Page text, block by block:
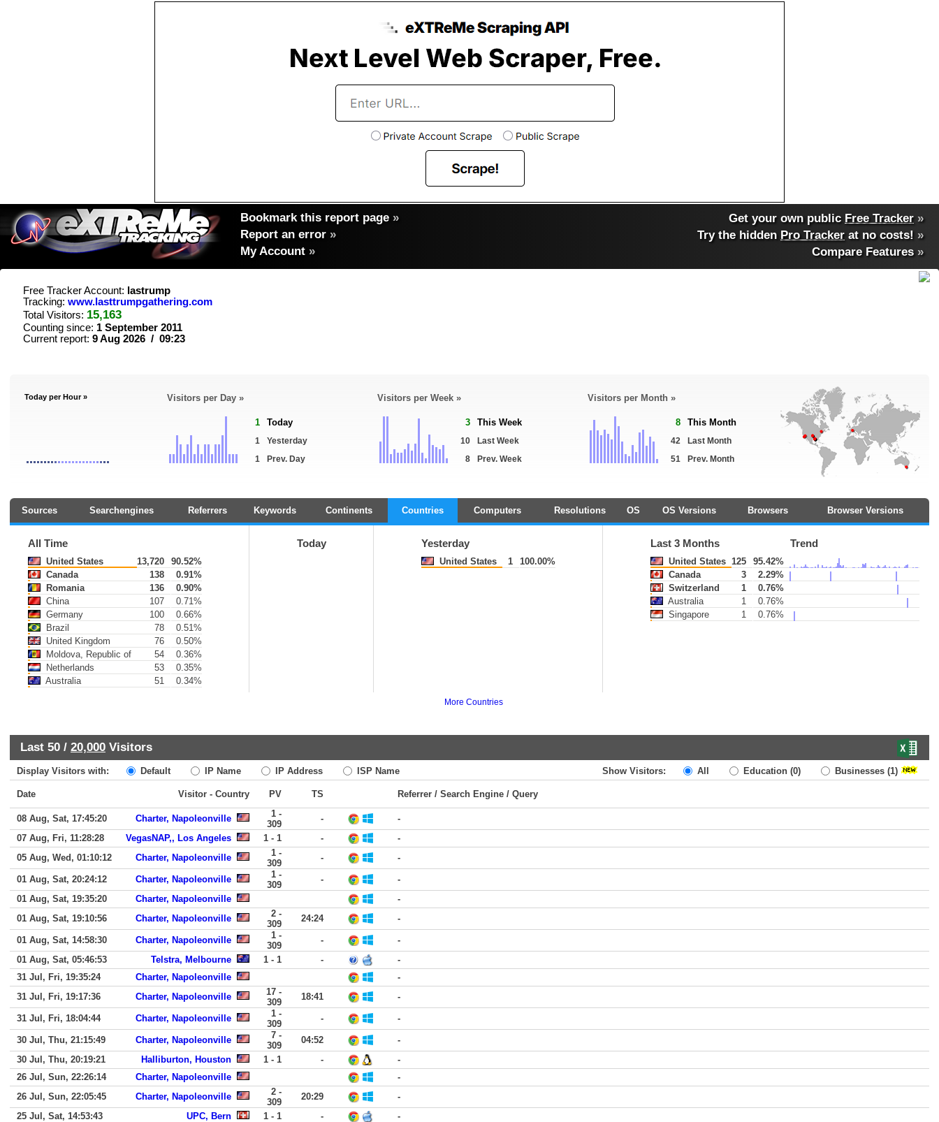
Bookmark this report page »
Report an error »
My Account »
Get your own public Free Tracker »
Try the hidden Pro Tracker at no costs! »
Compare Features»
Free Tracker Account: lastrump
Tracking: www.lasttrumpgathering.com
Total Visitors: 15,163
Counting since: 1 September 2011
Current report: 9 Aug 2026 / 09:23
Today per Hour » Visitors per Day »
1 Today
1
Yesterday
1
Prev. Day
Visitors per Week »
3 This Week
10
Last Week
8
Prev. Week
Visitors per Month »
8 This Month
42
Last Month
51
Prev. Month
Sources Searchengines Referrers Keywords Continents Countries Computers Resolutions OS OS Versions Browsers Browser Versions
All Time
United States 13,720
90.52%
Canada
138
0.91%
Romania
136
0.90%
China
107
0.71%
Germany
100
0.66%
Brazil
78
0.51%
United Kingdom
76
0.50%
Moldova, Republic of
54
0.36%
Netherlands
53
0.35%
Australia
51 0.34%
Today Yesterday
United States 1 100.00%
Last 3 Months Trend
United States 125
95.42%
Canada
3
2.29%
Switzerland
1
0.76%
Australia
1
0.76%
Singapore
1 0.76%
More Countries
Last 50 / 20,000 Visitors
Display Visitors with: Default IP Name IP Address ISP Name Show Visitors: All Education (0) Businesses (1)
Date Visitor - Country PV TS Referrer / Search Engine / Query
08 Aug, Sat, 17:45:20 Charter, Napoleonville
1 -
309
-
-
07 Aug, Fri, 11:28:28
VegasNAP,, Los Angeles 1 - 1 -
-
05 Aug, Wed, 01:10:12
Charter, Napoleonville
1 -
309
- -
01 Aug, Sat, 20:24:12 Charter, Napoleonville
1 -
309
-
-
01 Aug, Sat, 19:35:20
Charter, Napoleonville
-
01 Aug, Sat, 19:10:56
Charter, Napoleonville
2 -
309
24:24 -
01 Aug, Sat, 14:58:30 Charter, Napoleonville
1 -
309
-
-
01 Aug, Sat, 05:46:53
Telstra, Melbourne 1 - 1 -
-
31 Jul, Fri, 19:35:24
Charter, Napoleonville
-
31 Jul, Fri, 19:17:36
Charter, Napoleonville
17 -
309
18:41 -
31 Jul, Fri, 18:04:44 Charter, Napoleonville
1 -
309
- -
30 Jul, Thu, 21:15:49 Charter, Napoleonville
7 -
309
04:52
-
30 Jul, Thu, 20:19:21
Halliburton, Houston 1 - 1 -
-
26 Jul, Sun, 22:26:14
Charter, Napoleonville
-
26 Jul, Sun, 22:05:45
Charter, Napoleonville
2 -
309
20:29
-
25 Jul, Sat, 14:53:43
UPC, Bern 1 - 1 -
-